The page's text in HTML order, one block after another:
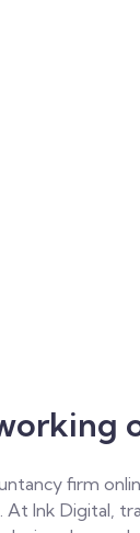
firm
At Ink Digital,